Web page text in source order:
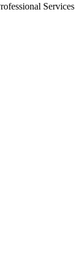
Services